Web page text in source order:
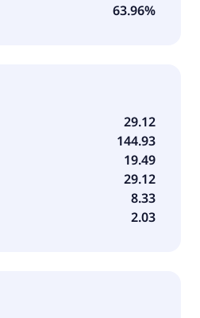
incorporated in 2010 in
Boston, United States.
63.96%
29.12
144.93
19.49
29.12
8.33
2.03